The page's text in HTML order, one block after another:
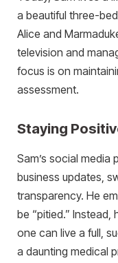
a beautiful three-
Alice and
television and
focus is on
assessment.
Staying
Sam’s social
business updates,
transparency. He
be “pitied.”
one can live a full,
a daunting medical